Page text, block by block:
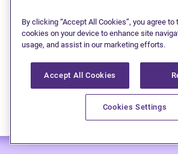
me feel like a regular person the
and explained to me the
recommend to anybody.
— Anonymous (Edmonton)
By clicking “Accept All Cookies”, you agree
cookies on your device to enhance site
usage, and assist in our marketing efforts.
Accept All Cookies
Cookies Settings